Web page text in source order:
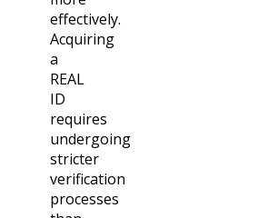
effectively.
Acquiring
a
REAL
ID
requires
undergoing
stricter
verification
processes